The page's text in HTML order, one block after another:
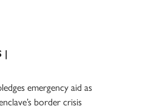
|
emergency aid as
border crisis